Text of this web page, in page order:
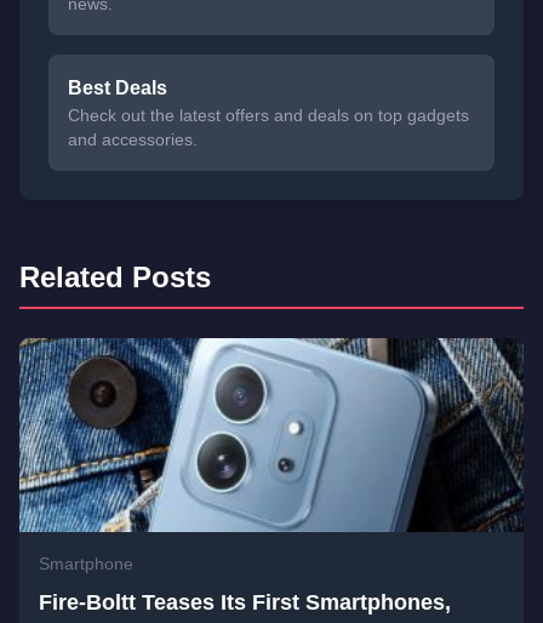
news.
Best Deals
Check out the latest offers and deals on top gadgets
and accessories.
Related Posts
Smartphone
Fire-Boltt Teases Its First Smartphones,